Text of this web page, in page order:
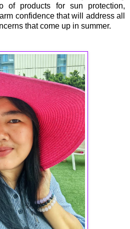
of products for sun protection,
confidence that will address all
that come up in summer.